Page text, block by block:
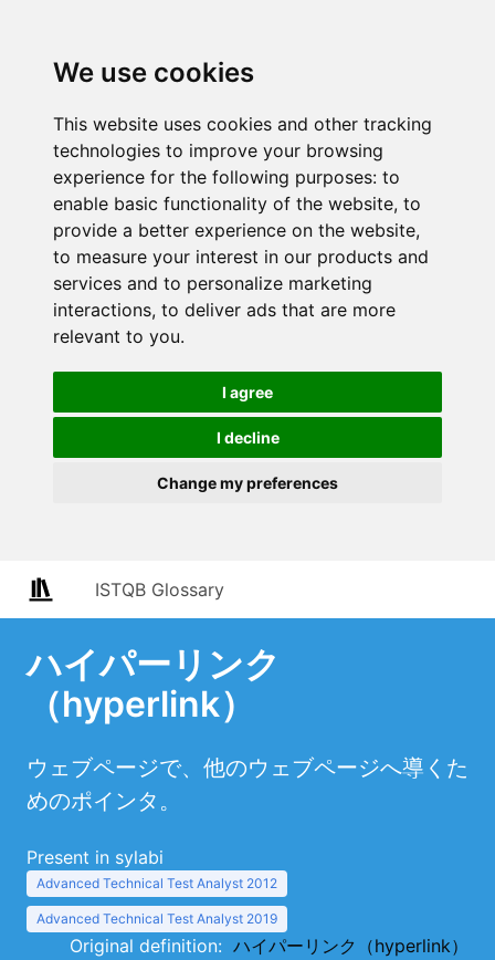
We use cookies
This website uses cookies and other tracking
technologies to improve your browsing
experience for the following purposes: to
enable basic functionality of the website, to
provide a better experience on the website,
to measure your interest in our products and
services and to personalize marketing
interactions, to deliver ads that are more
relevant to you.
I agree
I decline
Change my preferences
ISTQB Glossary
ハイパーリンク
（hyperlink）
ウェブページで、他のウェブページへ導くた
めのポインタ。
Present in sylabi
Advanced Technical Test Analyst 2012
Advanced Technical Test Analyst 2019
Original definition: ハイパーリンク（hyperlink）